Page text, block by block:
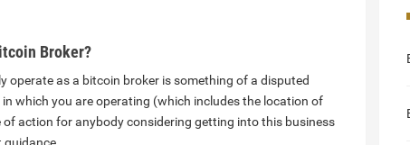
Broker?
operate as a bitcoin broker is something of a disputed
which you are operating (which includes the location of
action for anybody considering getting into this business